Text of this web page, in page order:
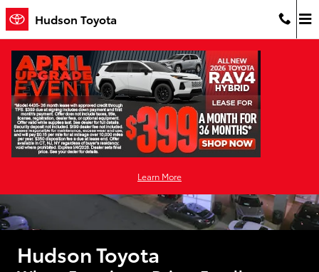
Skip to main content
Why Buy
Hudson Toyota
Learn More
Hudson Toyota